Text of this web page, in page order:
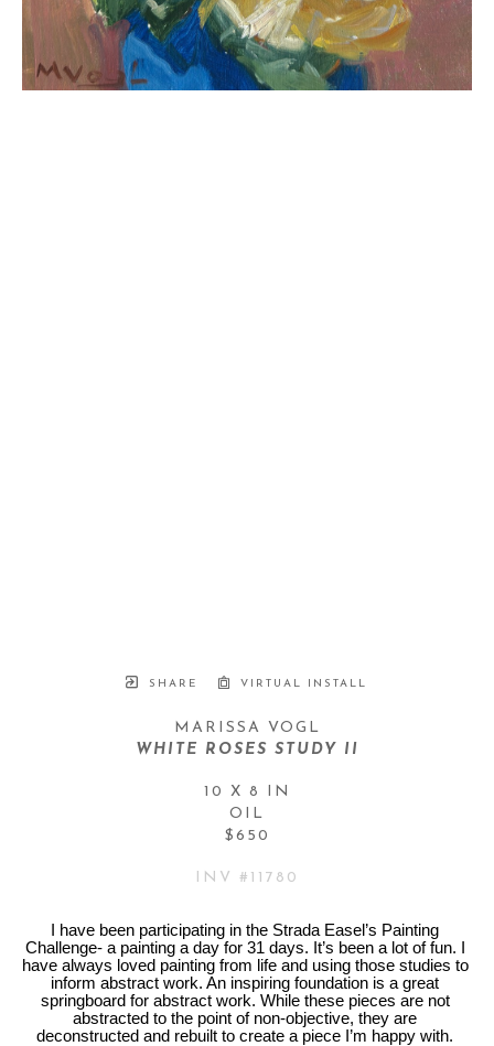
SHARE VIRTUAL INSTALL
MARISSA VOGL
WHITE ROSES STUDY II
10 X 8 IN
OIL
$650
INV # 11780
I have been participating in the Strada Easel’s Painting
Challenge- a painting a day for 31 days. It’s been a lot of fun. I
have always loved painting from life and using those studies to
inform abstract work. An inspiring foundation is a great
springboard for abstract work. While these pieces are not
abstracted to the point of non-objective, they are
deconstructed and rebuilt to create a piece I’m happy with.